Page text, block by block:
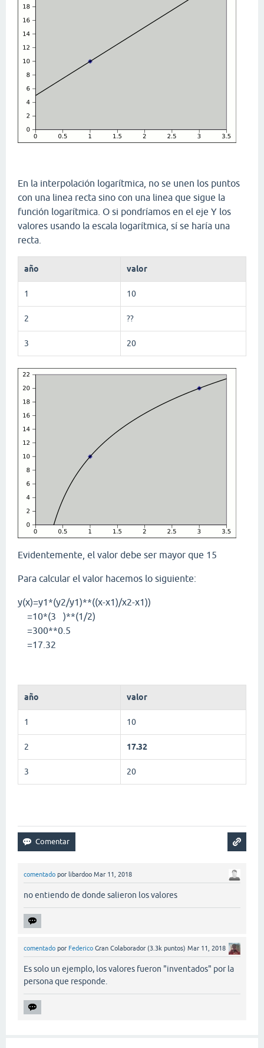
En la interpolación logarítmica, no se unen los puntos
con una linea recta sino con una linea que sigue la
función logarítmica. O si pondríamos en el eje Y los
valores usando la escala logarítmica, sí se haría una
recta.
año valor
1 10
2 ??
3 20
Evidentemente, el valor debe ser mayor que 15
Para calcular el valor hacemos lo siguiente:
y(x)=y1*(y2/y1)**((x-x1)/x2-x1))
=10*(3 )**(1/2)
=300**0.5
=17.32
año valor
1 10
2 17.32
3 20
comentado por libardoo Mar 11, 2018
no entiendo de donde salieron los valores
comentado por Federico Gran Colaborador (3.3k puntos) Mar 11, 2018
Es solo un ejemplo, los valores fueron "inventados" por la
persona que responde.